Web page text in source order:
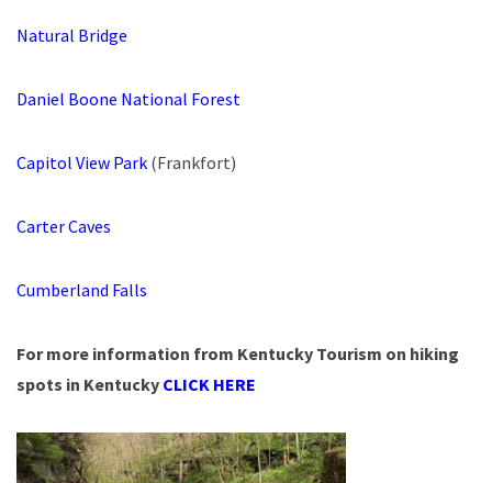
Natural Bridge
Daniel Boone National Forest
Capitol View Park (Frankfort)
Carter Caves
Cumberland Falls
For more information from Kentucky Tourism on hiking
spots in Kentucky CLICK HERE